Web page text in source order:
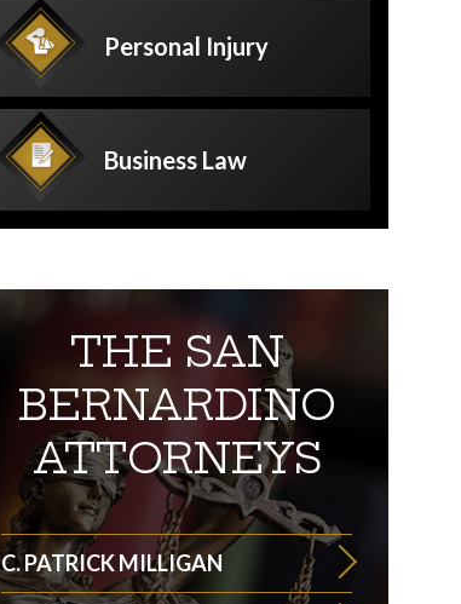
Personal Injury
Business Law
THE SAN
BERNARDINO
ATTORNEYS
C. PATRICK MILLIGAN